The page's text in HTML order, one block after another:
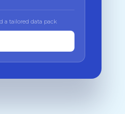
a tailored data pack